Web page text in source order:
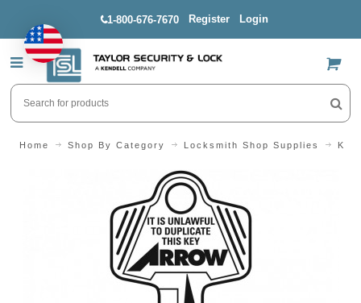
1-800-676-7670 Register Login
US$
Home Shop By Category Locksmith Shop Supplies